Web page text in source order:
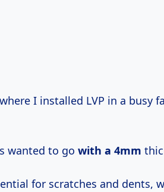
I installed LVP in a busy
wanted to go with a 4mm
for scratches and dents,